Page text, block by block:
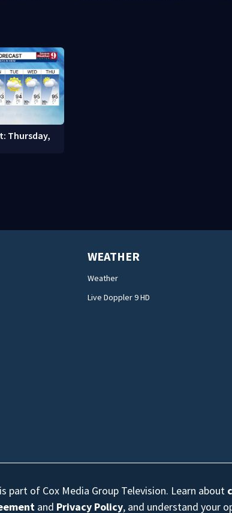
Thursday,
WEATHER
Weather
Live Doppler 9 HD
part of Cox Media Group Television. Learn about
and Privacy Policy, and understand your